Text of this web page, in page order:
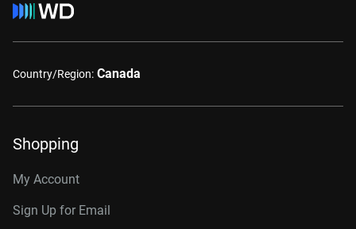
Country/Region: Canada
Shopping
My Account
Sign Up for Email